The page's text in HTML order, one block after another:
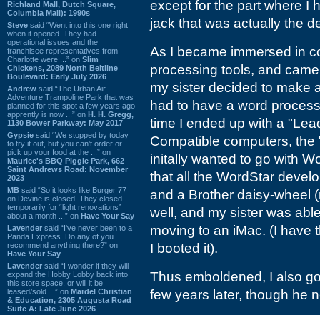
Richland Mall, Dutch Square,
Columbia Mall): 1990s
Steve said “Went into this one right
when it opened. They had
operational issues and the
franchisee representatives from
Charlotte were ...” on Slim
Chickens, 2089 North Beltline
Boulevard: Early July 2026
Andrew said “The Urban Air
Adventure Trampoline Park that was
planned for this spot a few years ago
apprently is now ...” on H. H. Gregg,
1130 Bower Parkway: May 2017
Gypsie said “We stopped by today
to try it out, but you can't order or
pick up your food at the ...” on
Maurice's BBQ Piggie Park, 662
Saint Andrews Road: November
2023
MB said “So it looks like Burger 77
on Devine is closed. They closed
temporarily for “light renovations”
about a month ...” on Have Your Say
Lavender said “I've never been to a
Panda Express. Do any of you
recommend anything there?” on
Have Your Say
Lavender said “I wonder if they will
expand the Hobby Lobby back into
this store space, or will it be
leased/sold ...” on Mardel Christian
& Education, 2305 Augusta Road
Suite A: Late June 2026
except for the part where I
jack that was actually the
As I became immersed in
processing tools, and
my sister decided to make
had to have a word
time I ended up with a
Compatible computers,
initally wanted to go with
that all the WordStar
and a Brother daisy-wheel
well, and my sister was
moving to an iMac. (I have
I booted it).
Thus emboldened, I also
few years later, though he